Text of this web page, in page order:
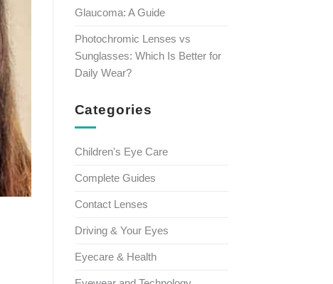
Glaucoma: A Guide
Photochromic Lenses vs
Sunglasses: Which Is Better for
Daily Wear?
Categories
Children's Eye Care
Complete Guides
Contact Lenses
Driving & Your Eyes
Eyecare & Health